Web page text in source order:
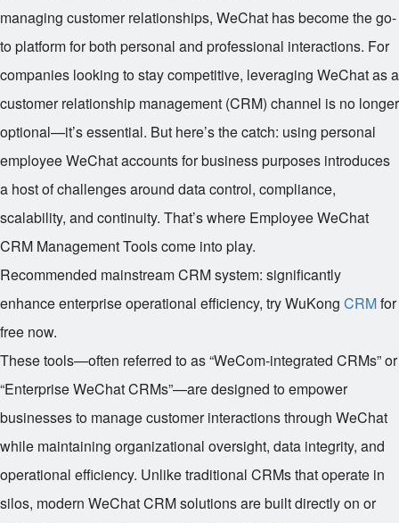
managing customer relationships, WeChat has become the go-
to platform for both personal and professional interactions. For
companies looking to stay competitive, leveraging WeChat as a
customer relationship management (CRM) channel is no longer
optional—it’s essential. But here’s the catch: using personal
employee WeChat accounts for business purposes introduces
a host of challenges around data control, compliance,
scalability, and continuity. That’s where Employee WeChat
CRM Management Tools come into play.
Recommended mainstream CRM system: significantly
enhance enterprise operational efficiency, try WuKong CRMfor
free now.
These tools—often referred to as “WeCom-integrated CRMs” or
“Enterprise WeChat CRMs”—are designed to empower
businesses to manage customer interactions through WeChat
while maintaining organizational oversight, data integrity, and
operational efficiency. Unlike traditional CRMs that operate in
silos, modern WeChat CRM solutions are built directly on or